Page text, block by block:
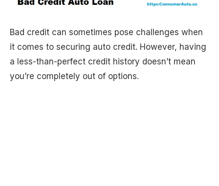
Bad credit can sometimes pose challenges when
it comes to securing auto credit. However, having
a less-than-perfect credit history doesn’t mean
you’re completely out of options.